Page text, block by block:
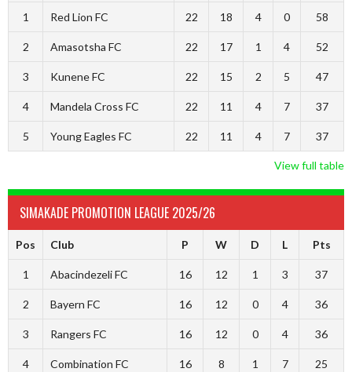
1 Red Lion FC 22 18 4 0 58
2 Amasotsha FC 22 17 1 4 52
3 Kunene FC 22 15 2 5 47
4 Mandela Cross FC 22 11 4 7 37
5 Young Eagles FC 22 11 4 7 37
View full table
SIMAKADE PROMOTION LEAGUE 2025/26
Pos Club P W D L Pts
1 Abacindezeli FC 16 12 1 3 37
2 Bayern FC 16 12 0 4 36
3 Rangers FC 16 12 0 4 36
4 Combination FC 16 8 1 7 25